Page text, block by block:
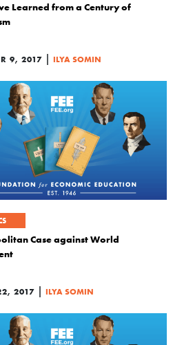
Learned from a Century of
9, 2017 | ILYA SOMIN
Case against World
2017 | ILYA SOMIN